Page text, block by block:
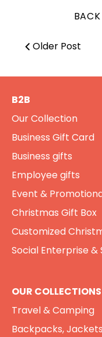
Older Post
B2B
Our Collection
Business Gift Card
Business gifts
Employee gifts
Event &
Christmas Gift Box
Customized
Social Enterprise &
OUR COLLECTIONS
Travel & Camping
Backpacks,